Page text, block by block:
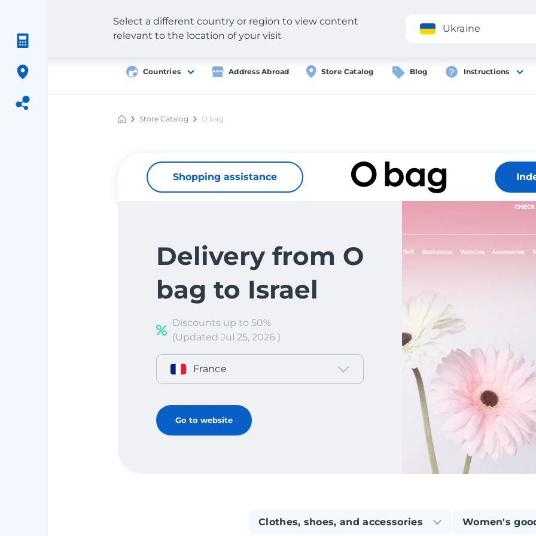
Application
Countries Address Abroad Store Catalog Blog Instructions
Select a different country or region to view content
relevant to the location of your visit
Ukraine
Meest Store Catalog O bag
Shopping assistance
Delivery from O
bag to Israel
Discounts up to 50%
(Updated Jul 25, 2026 )
France
Go to website
Clothes, shoes, and accessories Women's